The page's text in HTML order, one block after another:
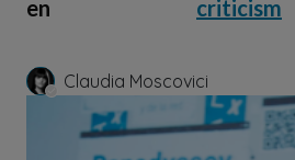
en
criticism
Claudia Moscovici